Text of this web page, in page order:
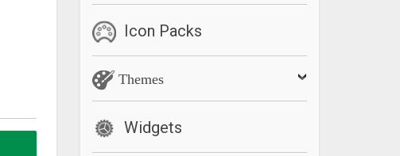
Icon Packs
Themes
Widgets